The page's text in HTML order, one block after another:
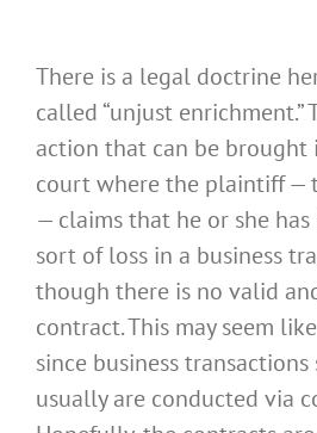
There is a legal doctrine
called “unjust enrichment.”
action that can be brought
court where the plaintiff —
— claims that he or she
sort of loss in a business
though there is no valid
contract. This may seem
since business
usually are conducted via